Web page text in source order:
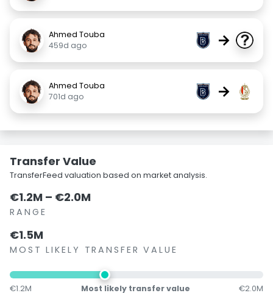
Ahmed Touba
459d ago
→
Ahmed Touba
701d ago
→
Transfer Value
TransferFeed valuation based on market analysis.
€1.2M – €2.0M
RANGE
€1.5M
MOST LIKELY TRANSFER VALUE
€1.2M Most likely transfer value €2.0M